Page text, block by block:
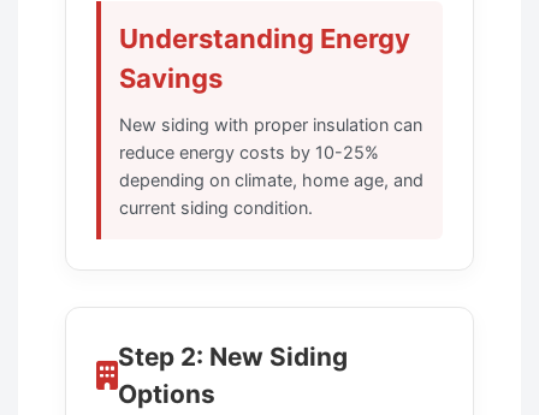
Understanding Energy
Savings
New siding with proper insulation can
reduce energy costs by 10-25%
depending on climate, home age, and
current siding condition.
Step 2: New Siding
Options